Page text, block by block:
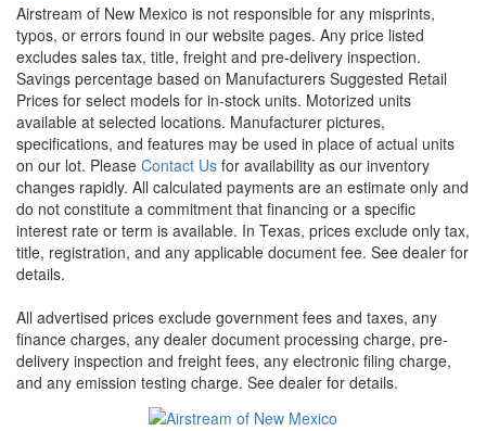
Airstream of New Mexico is not responsible for any misprints,
typos, or errors found in our website pages. Any price listed
excludes sales tax, title, freight and pre-delivery inspection.
Savings percentage based on Manufacturers Suggested Retail
Prices for select models for in-stock units. Motorized units
available at selected locations. Manufacturer pictures,
specifications, and features may be used in place of actual units
on our lot. Please Contact Us for availability as our inventory
changes rapidly. All calculated payments are an estimate only and
do not constitute a commitment that financing or a specific
interest rate or term is available. In Texas, prices exclude only tax,
title, registration, and any applicable document fee. See dealer for
details.
All advertised prices exclude government fees and taxes, any
finance charges, any dealer document processing charge, pre-
delivery inspection and freight fees, any electronic filing charge,
and any emission testing charge. See dealer for details.